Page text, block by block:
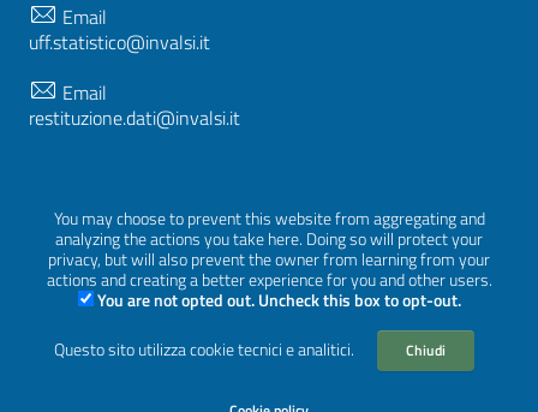
You may choose to prevent this website from aggregating and
analyzing the actions you take here. Doing so will protect your
privacy, but will also prevent the owner from learning from your
actions and creating a better experience for you and other users.
You are not opted out. Uncheck this box to opt-out.
Questo sito utilizza cookie tecnici e analitici.
Chiudi
Email
uff.statistico@invalsi.it
Email
restituzione.dati@invalsi.it
Sezione Link Utili
Graphical theme
ItaliaWP2
| Based on prototype for PA sites of AgID